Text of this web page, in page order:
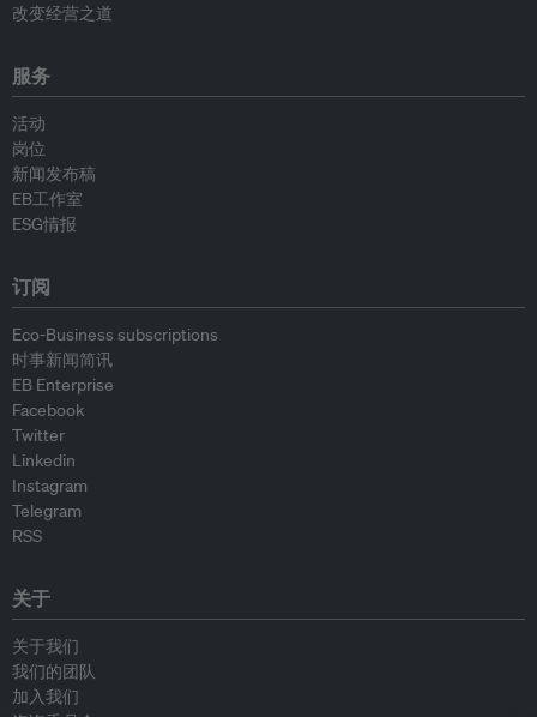
改变经营之道
服务
活动
岗位
新闻发布稿
EB工作室
ESG情报
订阅
Eco-Business subscriptions
时事新闻简讯
EB Enterprise
Facebook
Twitter
Linkedin
Instagram
Telegram
RSS
关于
关于我们
我们的团队
加入我们